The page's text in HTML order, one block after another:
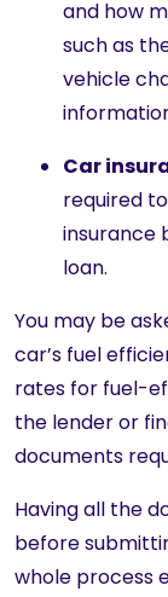
and how
such as
vehicle
Car
required
insurance
loan.
You may be
car’s fuel
rates for fuel-
the lender or
documents
Having all the
before
whole process